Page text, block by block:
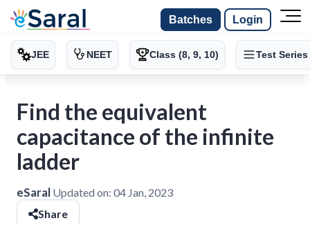
Batches Login
JEE NEET Class (8, 9, 10) Test Series
Find the equivalent
capacitance of the infinite
ladder
eSaral Updated on: 04 Jan, 2023
Share